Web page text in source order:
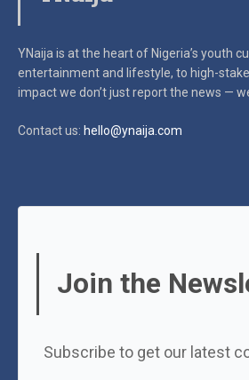
YNaija is at the heart of Nigeria’s youth
entertainment and lifestyle, to high-
impactwe don’t just report the news —
Contact us: hello@ynaija.com
Join the
Subscribe to get our latest